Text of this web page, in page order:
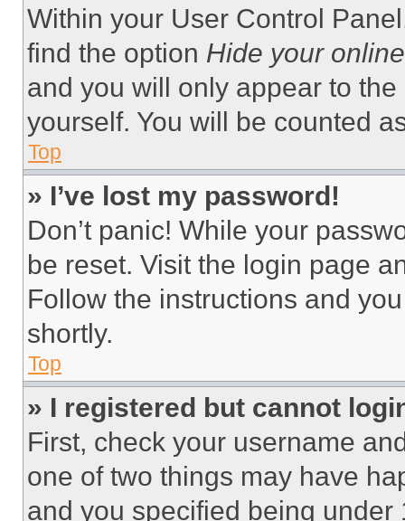
Within your User Control
find the option Hide your
and you will only appear to
yourself. You will be counted
Top
» I’ve lost my password!
Don’t panic! While your
be reset. Visit the login page
Follow the instructions and
shortly.
Top
» I registered but cannot
First, check your username
one of two things may have
and you specified being